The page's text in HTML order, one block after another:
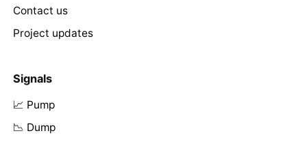
Contact us
Project updates
Signals
📈 Pump
📉 Dump